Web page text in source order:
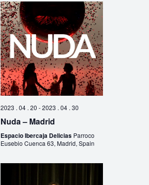
2023 . 04 . 20 -2023 . 04 . 30
Nuda – Madrid
Espacio Ibercaja Delicias Parroco
Eusebio Cuenca 63, Madrid, Spain